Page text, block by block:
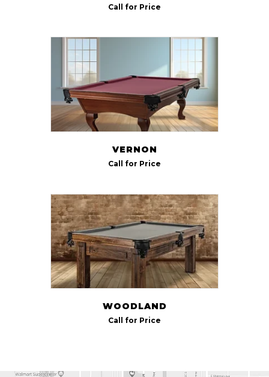
Call for Price
VERNON
Call for Price
WOODLAND
Call for Price